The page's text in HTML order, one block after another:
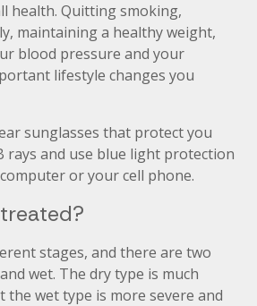
health. Quitting smoking,
maintaining a healthy weight,
blood pressure and your
lifestyle changes you
sunglasses that protect you
rays and use blue light protection
or your cell phone.
stages, and there are two
wet. The dry type is much
the wet type is more severe and